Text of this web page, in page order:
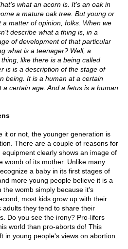
what an acorn is. It's an oak in
a mature oak tree. But young or
matter of opinion, folks. When we
describe what a thing is, in a
of development of that particular
what is a teenager? Well, a
like there is a being called
is is a description of the stage of
being. It is a human at a certain
a certain age. And a fetus is a human
it or not, the younger generation is
There are a couple of reasons for
clearly shows an image of
womb of its mother. Unlike many
a baby in its first stages of
more young people believe it is a
the womb simply because it's
most kids grow up with their
adults they tend to share their
Do you see the irony? Pro-lifers
world than pro-aborts do! This
in young people's views on abortion.